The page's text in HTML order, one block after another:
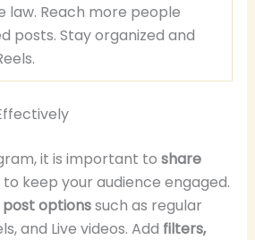
law. Reach more people
posts. Stay organized and
it is important to share
keep your audience engaged.
post optionssuch as regular
and Live videos. Add filters,